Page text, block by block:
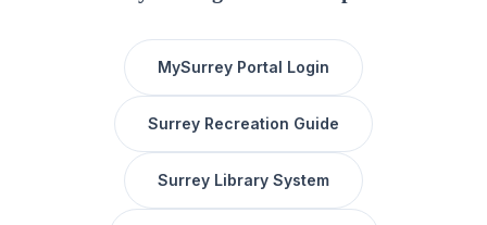
MySurrey Portal Login
Surrey Recreation Guide
Surrey Library System